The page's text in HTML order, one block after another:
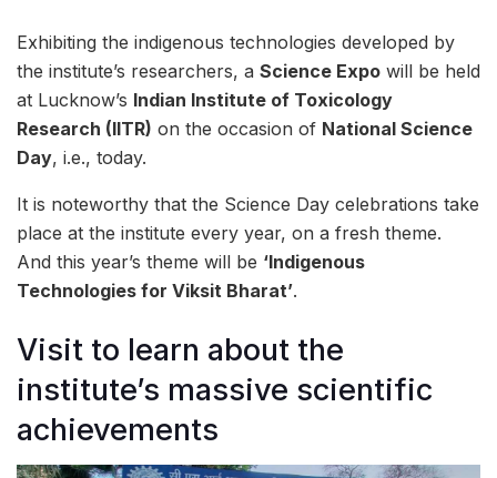
Exhibiting the indigenous technologies developed by
the institute’s researchers, a Science Expo will be held
at Lucknow’s Indian Institute of Toxicology
Research (IITR) on the occasion of National Science
Day, i.e., today.
It is noteworthy that the Science Day celebrations take
place at the institute every year, on a fresh theme.
And this year’s theme will be ‘Indigenous
Technologies for Viksit Bharat’.
Visit to learn about the
institute’s massive scientific
achievements